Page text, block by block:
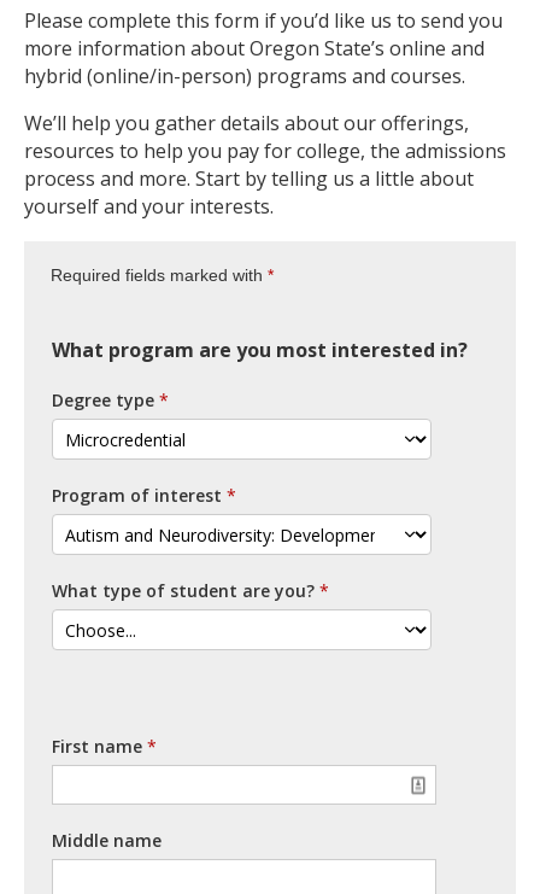
Please complete this form if you’d like us to send you
more information about Oregon State’s online and
hybrid (online/in-person) programs and courses.
We’ll help you gather details about our offerings,
resources to help you pay for college, the admissions
process and more. Start by telling us a little about
yourself and your interests.
Required fields marked with
What program are you most interested in?
Degree type
Program of interest
What type of student are you?
First name
Middle name